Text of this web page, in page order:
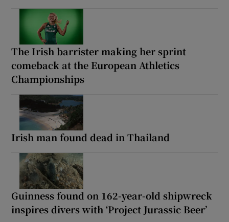
The Irish barrister making her sprint
comeback at the European Athletics
Championships
Irish man found dead in Thailand
Guinness found on 162-year-old shipwreck
inspires divers with ‘Project Jurassic Beer’